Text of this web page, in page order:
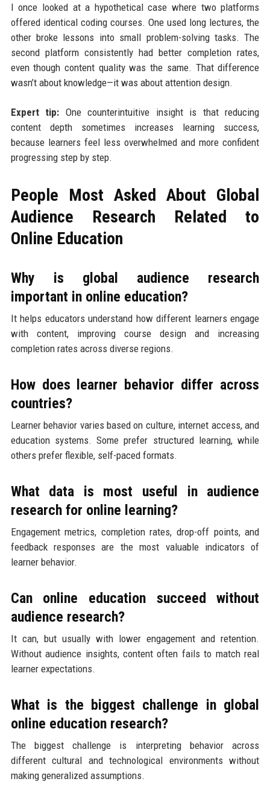
I once looked at a hypothetical case where two platforms
offered identical coding courses. One used long lectures, the
other broke lessons into small problem-solving tasks. The
second platform consistently had better completion rates,
even though content quality was the same. That difference
wasn’t about knowledge—it was about attention design.
Expert tip: One counterintuitive insight is that reducing
content depth sometimes increases learning success,
because learners feel less overwhelmed and more confident
progressing step by step.
People Most Asked About Global
Audience Research Related to
Online Education
Why is global audience research
important in online education?
It helps educators understand how different learners engage
with content, improving course design and increasing
completion rates across diverse regions.
How does learner behavior differ across
countries?
Learner behavior varies based on culture, internet access, and
education systems. Some prefer structured learning, while
others prefer flexible, self-paced formats.
What data is most useful in audience
research for online learning?
Engagement metrics, completion rates, drop-off points, and
feedback responses are the most valuable indicators of
learner behavior.
Can online education succeed without
audience research?
It can, but usually with lower engagement and retention.
Without audience insights, content often fails to match real
learner expectations.
What is the biggest challenge in global
online education research?
The biggest challenge is interpreting behavior across
different cultural and technological environments without
making generalized assumptions.